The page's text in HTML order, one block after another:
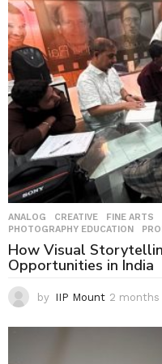
ANALOG ,CREATIVE ,FINE ARTS
PHOTOGRAPHY EDUCATION
,
How Visual
Opportunities in India
by IIP Mount 2 months